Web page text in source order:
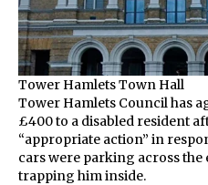
Tower Hamlets Town Hall
Tower Hamlets Council has
£400 to a disabled resident
“appropriate action” in
cars were parking across the
trapping him inside.